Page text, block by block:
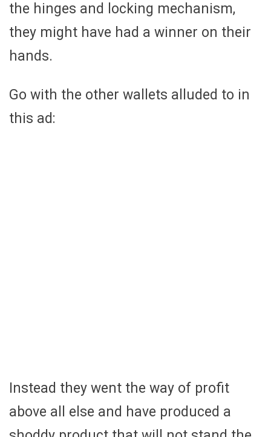
the hinges and locking mechanism,
they might have had a winner on their
hands.
Go with the other wallets alluded to in
this ad:
Instead they went the way of profit
above all else and have produced a